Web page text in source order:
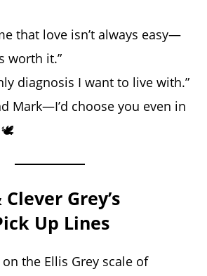
that love isn’t always easy—
worth it.”
diagnosis I want to live with.”
Mark—I’d choose you even in
🕊️
Grey’s
Up Lines
on the Ellis Grey scale of